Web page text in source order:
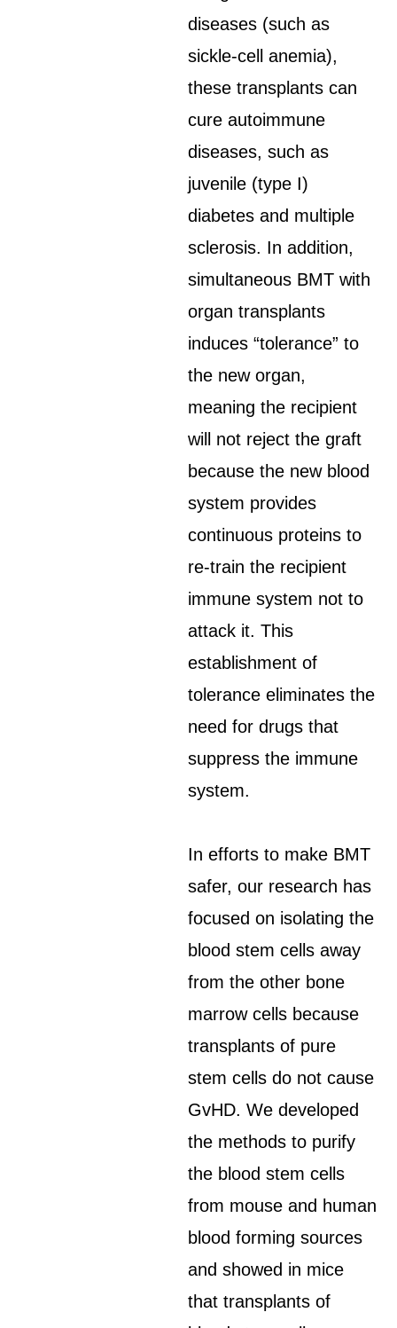
diseases (such as
sickle-cell anemia),
these transplants can
cure autoimmune
diseases, such as
juvenile (type I)
diabetes and multiple
sclerosis. In addition,
simultaneous BMT with
organ transplants
induces “tolerance” to
the new organ,
meaning the recipient
will not reject the graft
because the new blood
system provides
continuous proteins to
re-train the recipient
immune system not to
attack it. This
establishment of
tolerance eliminates the
need for drugs that
suppress the immune
system.
In efforts to make BMT
safer, our research has
focused on isolating the
blood stem cells away
from the other bone
marrow cells because
transplants of pure
stem cells do not cause
GvHD. We developed
the methods to purify
the blood stem cells
from mouse and human
blood forming sources
and showed in mice
that transplants of